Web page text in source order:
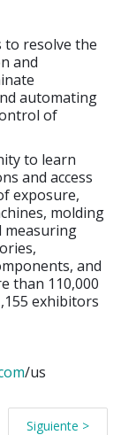
to resolve the
and
automating
of
to learn
and access
exposure,
molding
measuring
and
than 110,000
exhibitors
/us
Siguiente >